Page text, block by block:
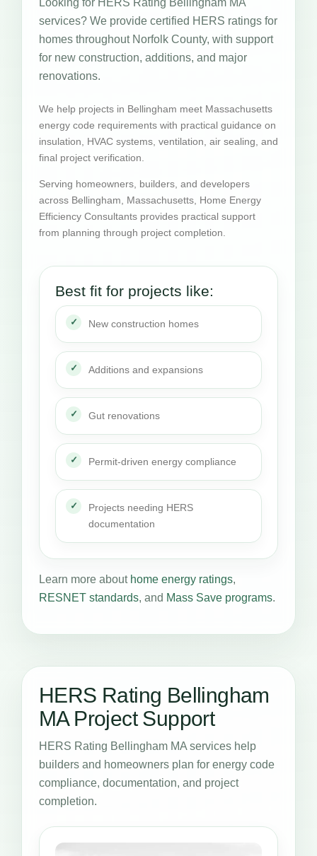
services? We provide certified HERS ratings for
homes throughout Norfolk County, with support
for new construction, additions, and major
renovations.
We help projects in Bellingham meet Massachusetts
energy code requirements with practical guidance on
insulation, HVAC systems, ventilation, air sealing, and
final project verification.
Serving homeowners, builders, and developers
across Bellingham, Massachusetts, Home Energy
Efficiency Consultants provides practical support
from planning through project completion.
Best fit for projects like:
New construction homes
Additions and expansions
Gut renovations
Permit-driven energy compliance
Projects needing HERS
documentation
Learn more about home energy ratings,
RESNET standards, and Mass Save programs.
HERS Rating Bellingham
MA Project Support
HERS Rating Bellingham MA services help
builders and homeowners plan for energy code
compliance, documentation, and project
completion.